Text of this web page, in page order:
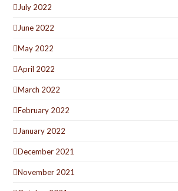
July 2022
June 2022
May 2022
April 2022
March 2022
February 2022
January 2022
December 2021
November 2021